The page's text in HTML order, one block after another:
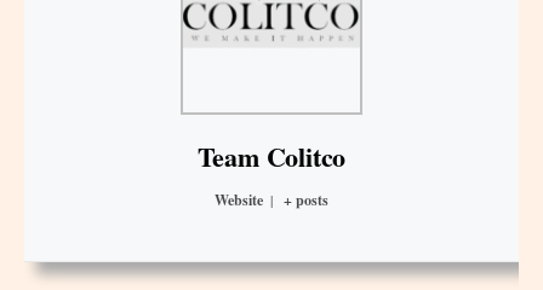
Team Colitco
Website | + posts